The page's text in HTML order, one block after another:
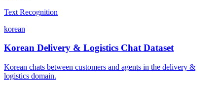
Text Recognition
korean
Korean Delivery & Logistics Chat Dataset
Korean chats between customers and agents in the delivery &
logistics domain.